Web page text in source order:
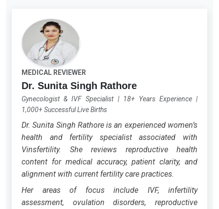
MEDICAL REVIEWER
Dr. Sunita Singh Rathore
Gynecologist & IVF Specialist| 18+ Years Experience|
1,000+ Successful Live Births
Dr. Sunita Singh Rathore is an experienced women’s
health and fertility specialist associated with
Vinsfertility. She reviews reproductive health
content for medical accuracy, patient clarity, and
alignment with current fertility care practices.
Her areas of focus include IVF, infertility
assessment, ovulation disorders, reproductive